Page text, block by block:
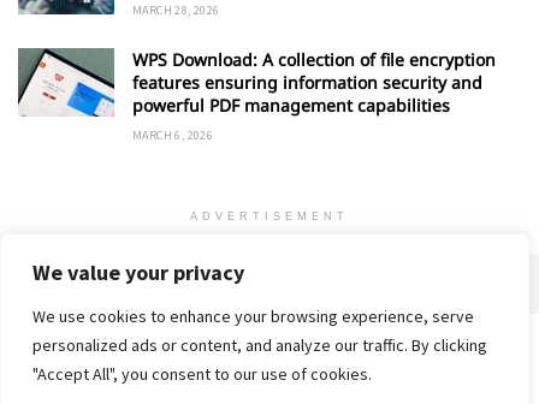
We value your privacy
We use cookies to enhance your browsing experience, serve
personalized ads or content, and analyze our traffic. By clicking
"Accept All", you consent to our use of cookies.
MARCH 28, 2026
WPS Download: A collection of file encryption
features ensuring information security and
powerful PDF management capabilities
MARCH 6, 2026
ADVERTISEMENT
Home Privacy Policy